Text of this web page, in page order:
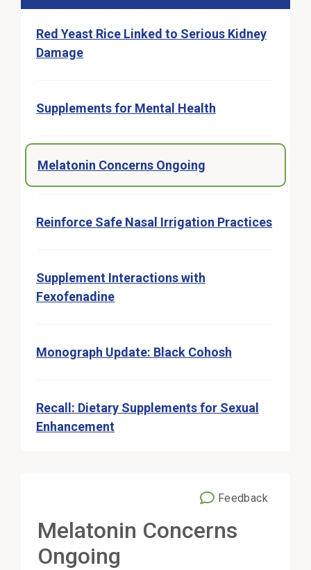
Red Yeast Rice Linked to Serious Kidney
Damage
Supplements for Mental Health
Melatonin Concerns Ongoing
Reinforce Safe Nasal Irrigation Practices
Supplement Interactions with
Fexofenadine
Monograph Update: Black Cohosh
Recall: Dietary Supplements for Sexual
Enhancement
Feedback
External Link
Melatonin Concerns
Ongoing